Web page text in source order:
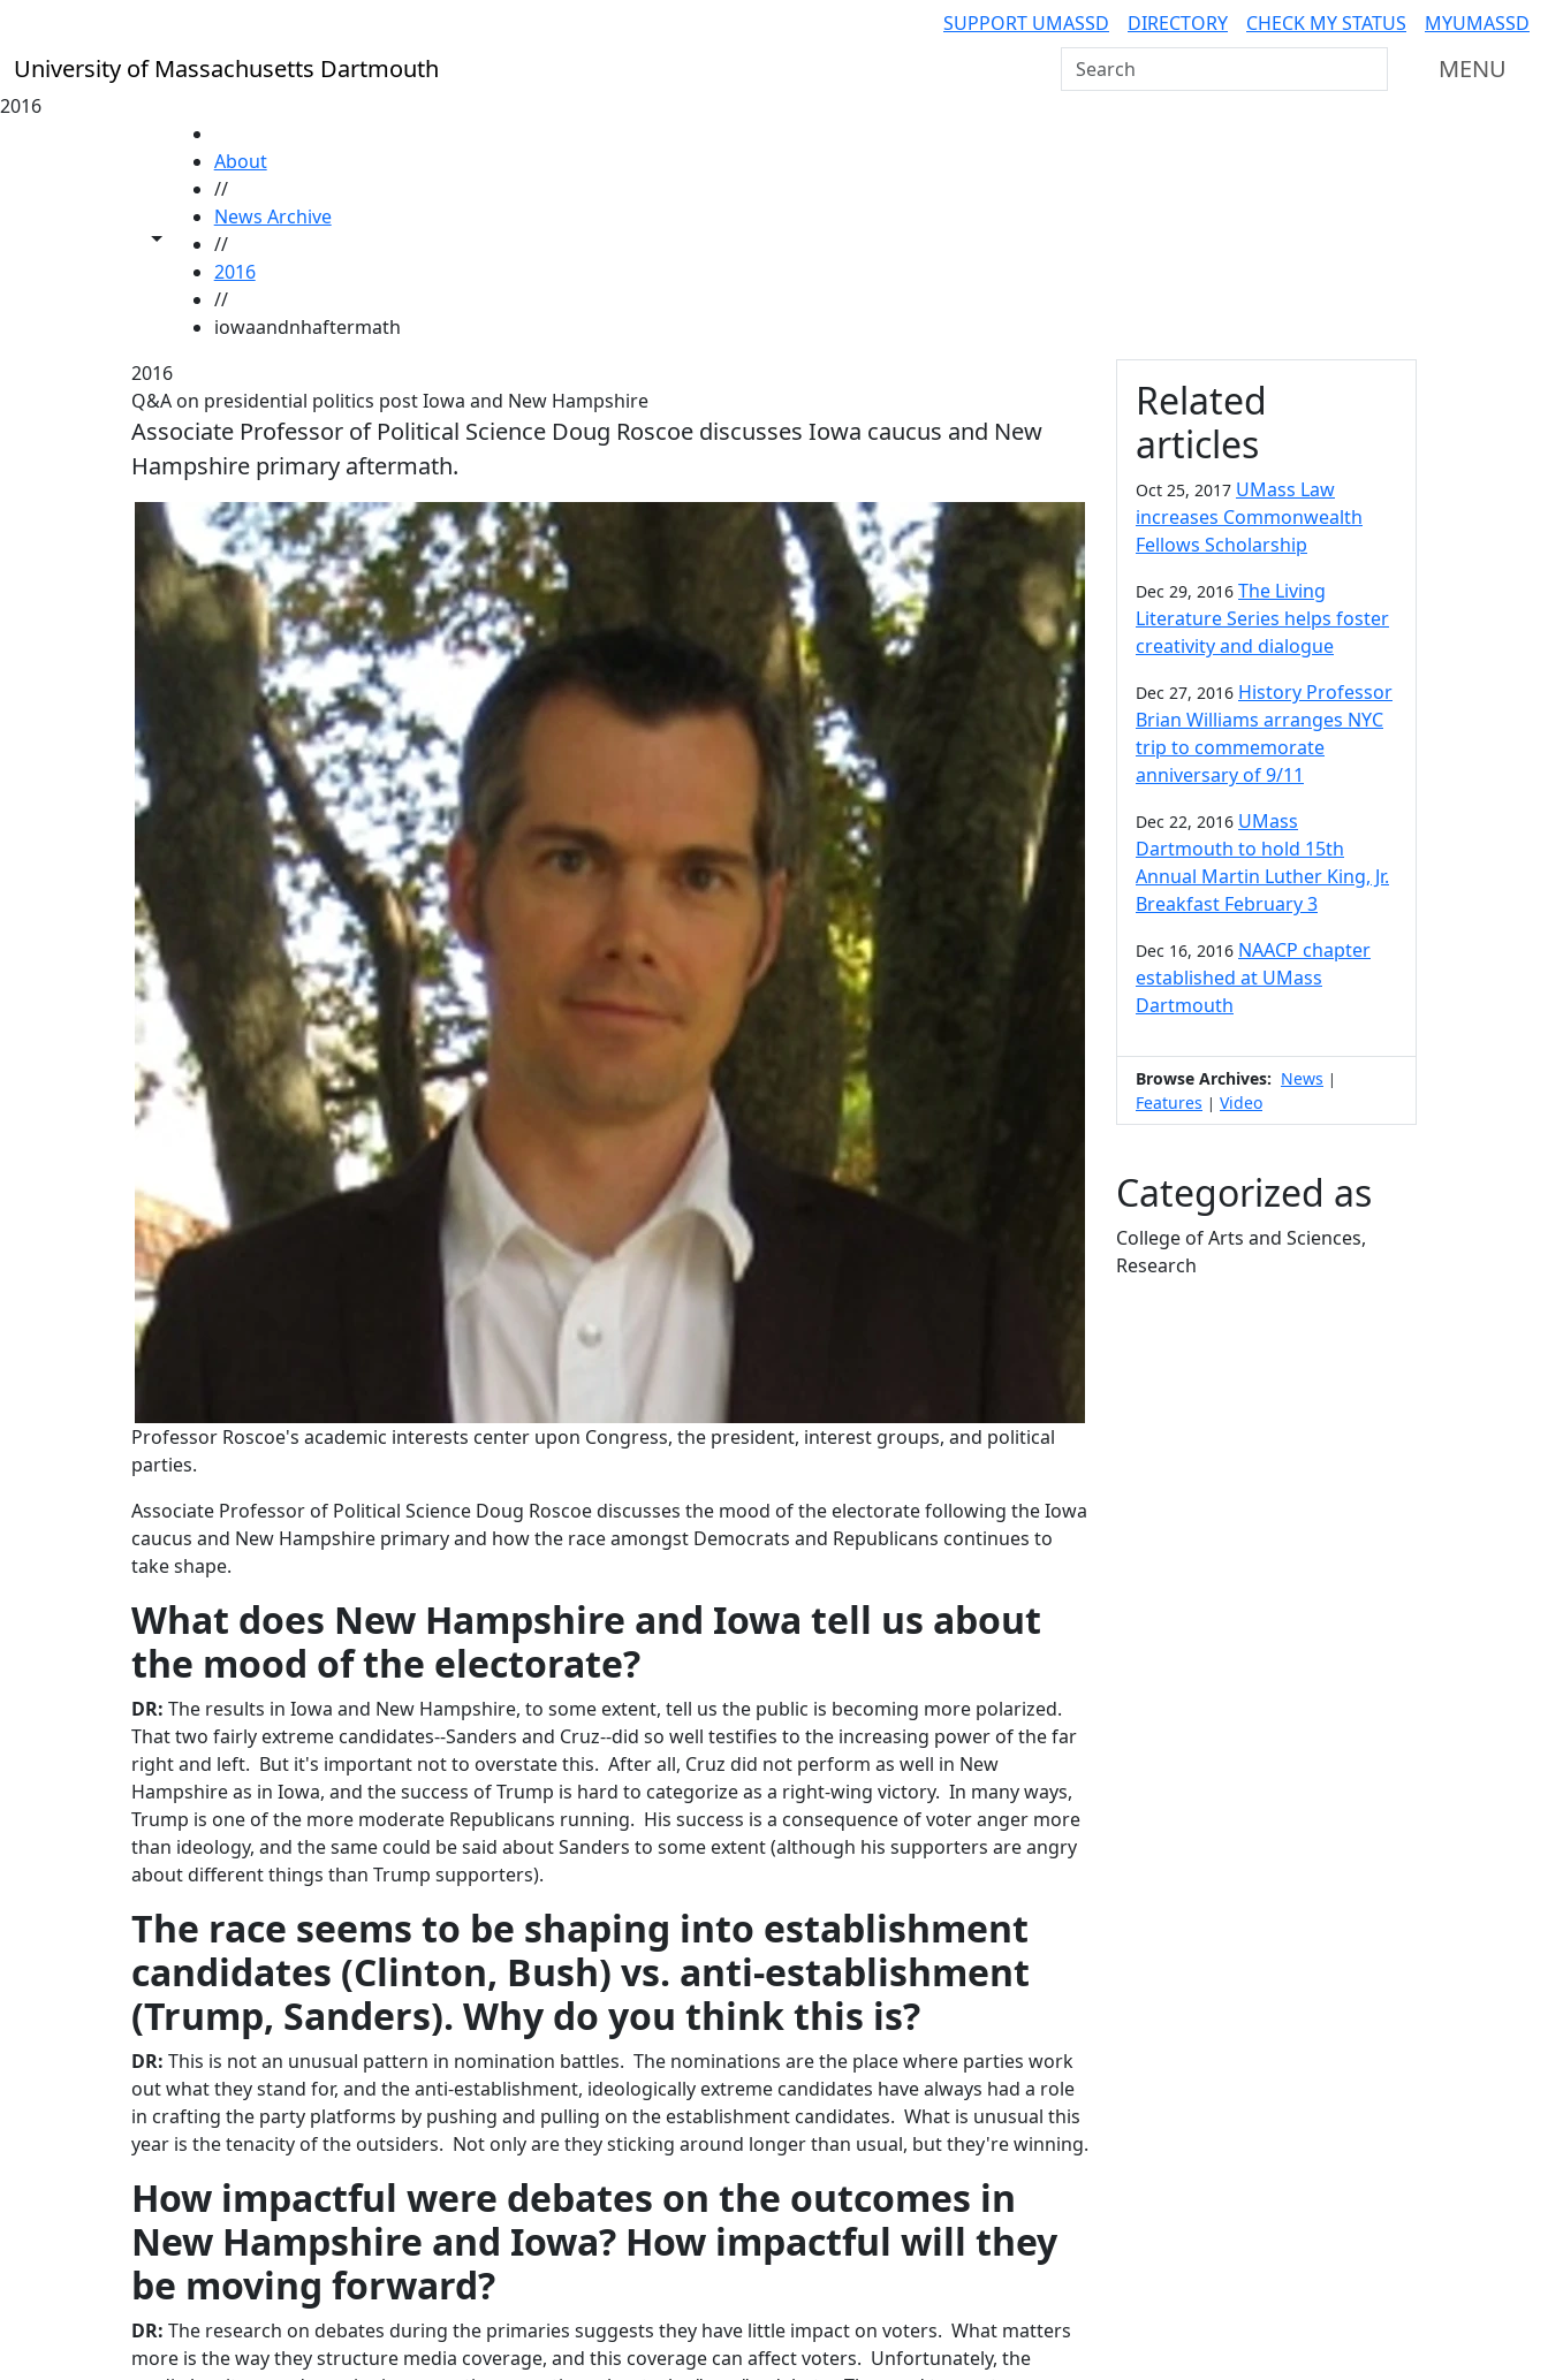
SUPPORT UMASSD DIRECTORY CHECK MY STATUS MYUMASSD
University of Massachusetts Dartmouth Search UMass Dartmouth MENU
2016
Toggle share controls
About
//
News Archive
//
2016
//
iowaandnhaftermath
2016
Q&A on presidential politics post Iowa and New Hampshire
Associate Professor of Political Science Doug Roscoe discusses Iowa caucus and New
Hampshire primary aftermath.
Professor Roscoe's academic interests center upon Congress, the president, interest groups, and political
parties.
Associate Professor of Political Science Doug Roscoe discusses the mood of the electorate following the Iowa
caucus and New Hampshire primary and how the race amongst Democrats and Republicans continues to
take shape.
What does New Hampshire and Iowa tell us about
the mood of the electorate?
DR: The results in Iowa and New Hampshire, to some extent, tell us the public is becoming more polarized.
That two fairly extreme candidates--Sanders and Cruz--did so well testifies to the increasing power of the far
right and left. But it's important not to overstate this. After all, Cruz did not perform as well in New
Hampshire as in Iowa, and the success of Trump is hard to categorize as a right-wing victory. In many ways,
Trump is one of the more moderate Republicans running. His success is a consequence of voter anger more
than ideology, and the same could be said about Sanders to some extent (although his supporters are angry
about different things than Trump supporters).
The race seems to be shaping into establishment
candidates (Clinton, Bush) vs. anti-establishment
(Trump, Sanders). Why do you think this is?
DR: This is not an unusual pattern in nomination battles. The nominations are the place where parties work
out what they stand for, and the anti-establishment, ideologically extreme candidates have always had a role
in crafting the party platforms by pushing and pulling on the establishment candidates. What is unusual this
year is the tenacity of the outsiders. Not only are they sticking around longer than usual, but they're winning.
How impactful were debates on the outcomes in
New Hampshire and Iowa? How impactful will they
be moving forward?
DR: The research on debates during the primaries suggests they have little impact on voters. What matters
more is the way they structure media coverage, and this coverage can affect voters. Unfortunately, the
Additional information
Related
articles
Oct 25, 2017 UMass Law
increases Commonwealth
Fellows Scholarship
Dec 29, 2016 The Living
Literature Series helps foster
creativity and dialogue
Dec 27, 2016 History Professor
Brian Williams arranges NYC
trip to commemorate
anniversary of 9/11
Dec 22, 2016 UMass
Dartmouth to hold 15th
Annual Martin Luther King, Jr.
Breakfast February 3
Dec 16, 2016 NAACP chapter
established at UMass
Dartmouth
Browse Archives: News |
Features | Video
Categorized as
College of Arts and Sciences,
Research